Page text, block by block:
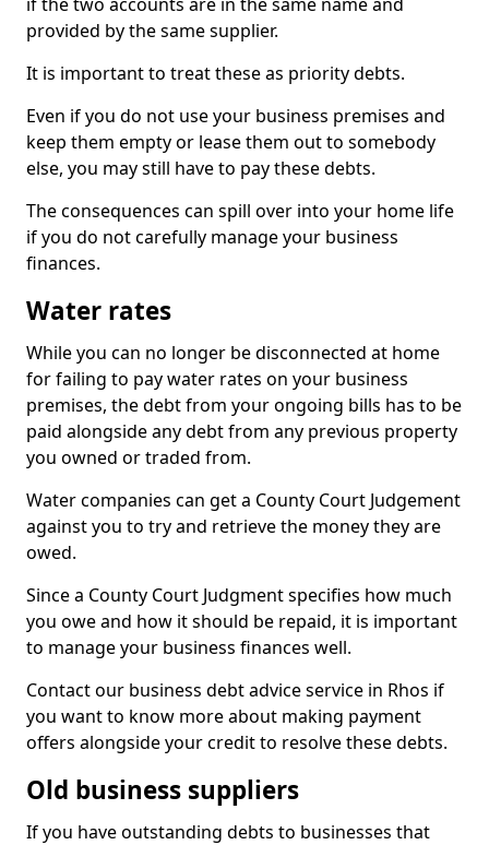
provided by the same supplier.
It is important to treat these as priority debts.
Even if you do not use your business premises and
keep them empty or lease them out to somebody
else, you may still have to pay these debts.
The consequences can spill over into your home life
if you do not carefully manage your business
finances.
Water rates
While you can no longer be disconnected at home
for failing to pay water rates on your business
premises, the debt from your ongoing bills has to be
paid alongside any debt from any previous property
you owned or traded from.
Water companies can get a County Court Judgement
against you to try and retrieve the money they are
owed.
Since a County Court Judgment specifies how much
you owe and how it should be repaid, it is important
to manage your business finances well.
Contact our business debt advice service in Rhos if
you want to know more about making payment
offers alongside your credit to resolve these debts.
Old business suppliers
If you have outstanding debts to businesses that